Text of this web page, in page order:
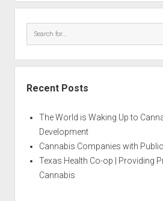
Recent Posts
The World is Waking Up to
Development
Cannabis Companies with
Texas Health Co-op | Providing
Cannabis